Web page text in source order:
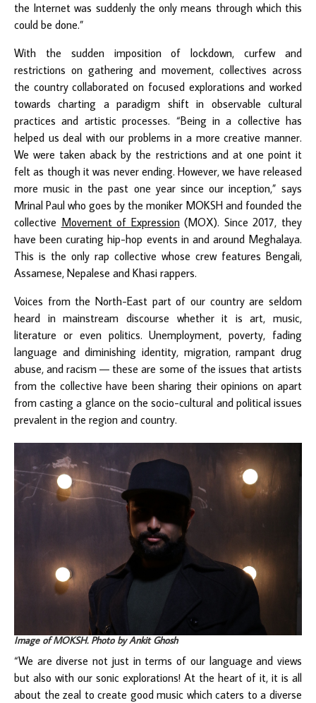
the Internet was suddenly the only means through which this
could be done.”
With the sudden imposition of lockdown, curfew and
restrictions on gathering and movement, collectives across
the country collaborated on focused explorations and worked
towards charting a paradigm shift in observable cultural
practices and artistic processes. “Being in a collective has
helped us deal with our problems in a more creative manner.
We were taken aback by the restrictions and at one point it
felt as though it was never ending. However, we have released
more music in the past one year since our inception,” says
Mrinal Paul who goes by the moniker MOKSH and founded the
collective Movement of Expression(MOX). Since 2017, they
have been curating hip-hop events in and around Meghalaya.
This is the only rap collective whose crew features Bengali,
Assamese, Nepalese and Khasi rappers.
Voices from the North-East part of our country are seldom
heard in mainstream discourse whether it is art, music,
literature or even politics. Unemployment, poverty, fading
language and diminishing identity, migration, rampant drug
abuse, and racism — these are some of the issues that artists
from the collective have been sharing their opinions on apart
from casting a glance on the socio-cultural and political issues
prevalent in the region and country.
Image of MOKSH. Photo by Ankit Ghosh
“We are diverse not just in terms of our language and views
but also with our sonic explorations! At the heart of it, it is all
about the zeal to create good music which caters to a diverse